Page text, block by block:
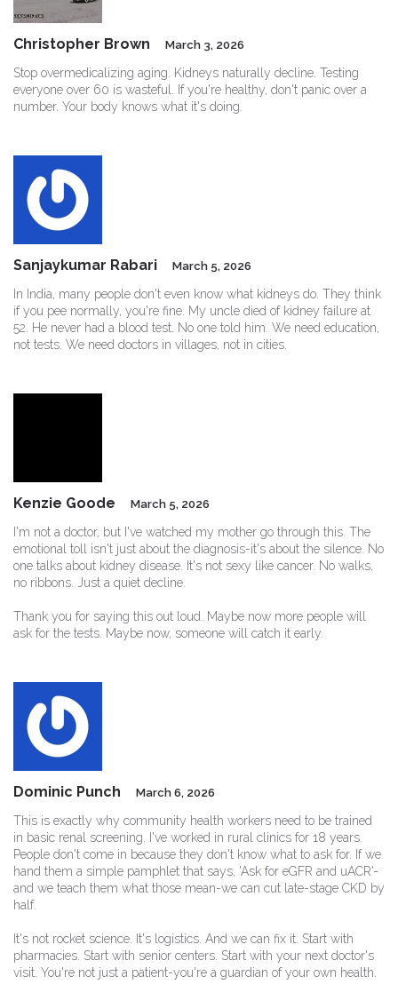
Christopher Brown March 3, 2026
Stop overmedicalizing aging. Kidneys naturally decline. Testing
everyone over 60 is wasteful. If you're healthy, don't panic over a
number. Your body knows what it's doing.
Sanjaykumar Rabari March 5, 2026
In India, many people don't even know what kidneys do. They think
if you pee normally, you're fine. My uncle died of kidney failure at
52. He never had a blood test. No one told him. We need education,
not tests. We need doctors in villages, not in cities.
Kenzie Goode March 5, 2026
I'm not a doctor, but I've watched my mother go through this. The
emotional toll isn't just about the diagnosis-it's about the silence. No
one talks about kidney disease. It's not sexy like cancer. No walks,
no ribbons. Just a quiet decline.
Thank you for saying this out loud. Maybe now more people will
ask for the tests. Maybe now, someone will catch it early.
Dominic Punch March 6, 2026
This is exactly why community health workers need to be trained
in basic renal screening. I've worked in rural clinics for 18 years.
People don't come in because they don't know what to ask for. If we
hand them a simple pamphlet that says, 'Ask for eGFR and uACR'-
and we teach them what those mean-we can cut late-stage CKD by
half.
It's not rocket science. It's logistics. And we can fix it. Start with
pharmacies. Start with senior centers. Start with your next doctor's
visit. You're not just a patient-you're a guardian of your own health.